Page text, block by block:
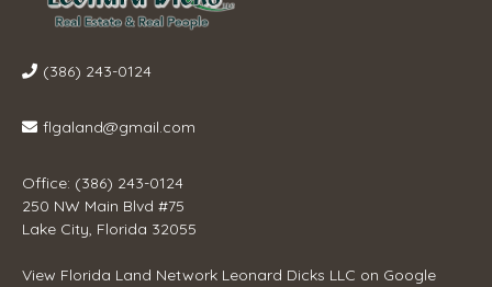
(386) 243-0124
flgaland@gmail.com
Office: (386) 243-0124
250 NW Main Blvd #75
Lake City, Florida 32055
View Florida Land Network Leonard Dicks LLC on Google